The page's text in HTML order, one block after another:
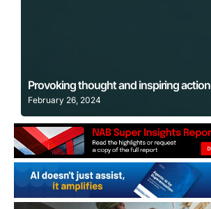
Provoking thought and inspiring action
February 26, 2024